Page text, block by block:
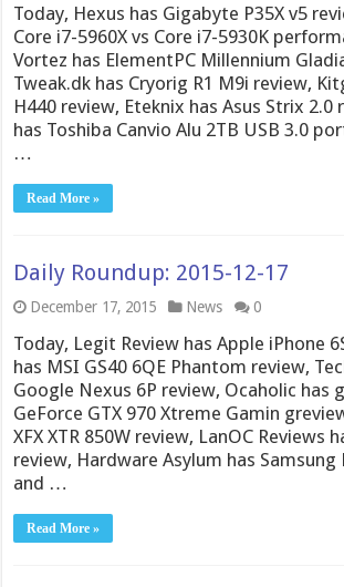
Today, Hexus has Gigabyte P35X v5
Core i7-5960X vs Core i7-5930K
Vortez has ElementPC Millennium
Tweak.dk has Cryorig R1 M9i review,
H440 review, Eteknix has Asus Strix 2.0
has Toshiba Canvio Alu 2TB USB 3.0
…
Read More »
Daily Roundup: 2015-12-17
December 17, 2015 News 0
Today, Legit Review has Apple iPhone
has MSI GS40 6QE Phantom review,
Google Nexus 6P review, Ocaholic has
GeForce GTX 970 Xtreme Gamin
XFX XTR 850W review, LanOC Reviews
review, Hardware Asylum has Samsung
and …
Read More »